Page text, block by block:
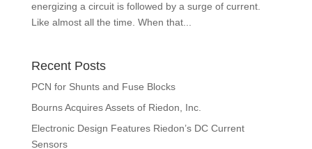
energizing a circuit is followed by a surge of current.
Like almost all the time. When that...
Recent Posts
PCN for Shunts and Fuse Blocks
Bourns Acquires Assets of Riedon, Inc.
Electronic Design Features Riedon’s DC Current
Sensors